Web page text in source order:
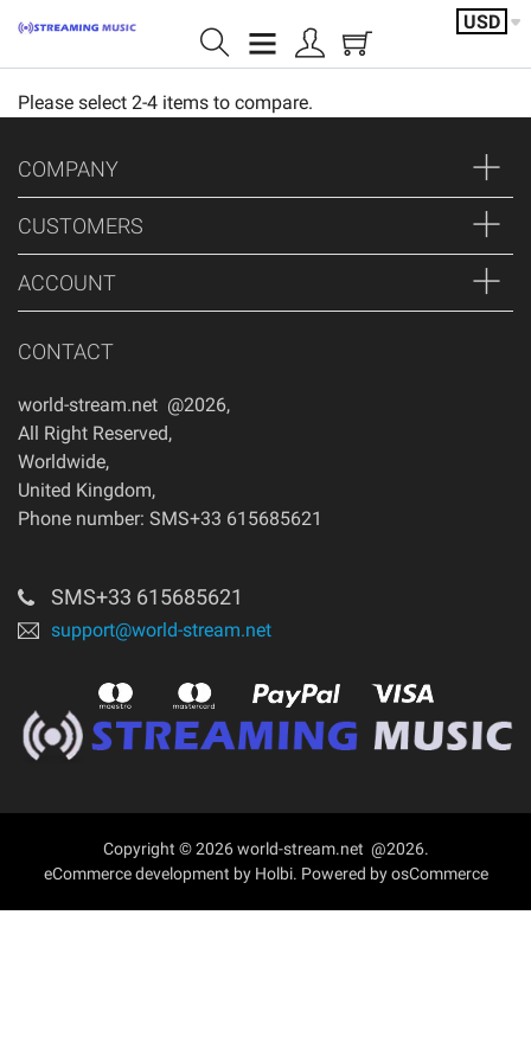
USD
Home page
Shoutcast/Month
IceCast/Month
Video/servers
Servers
Account
About
Contact Us
Please select 2-4 items to compare.
COMPANY
CUSTOMERS
ACCOUNT
CONTACT
world-stream.net @2026,
All Right Reserved,
Worldwide,
United Kingdom,
Phone number: SMS+33 615685621
SMS+33 615685621
support@world-stream.net
Copyright © 2026 world-stream.net @2026.
eCommerce development by Holbi. Powered by osCommerce